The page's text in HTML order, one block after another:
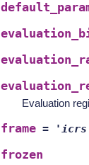
Evaluation
frame =
frozen